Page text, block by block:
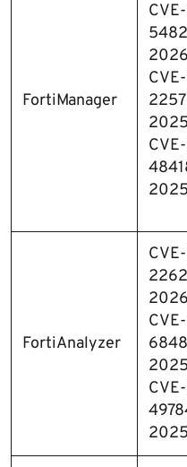
FortiManager
FortiAnalyzer